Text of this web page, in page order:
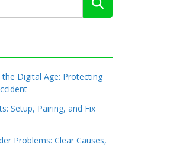
Digital Age: Protecting
Setup, Pairing, and Fix
Problems: Clear Causes,